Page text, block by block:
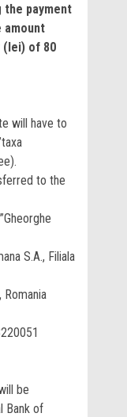
the payment
(lei) of 80
will have to
to the
S.A., Filiala
Romania
be
Bank of